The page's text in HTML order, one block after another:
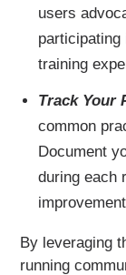
users
participating
training
Track Your
common
Document
during each
By leveraging
running